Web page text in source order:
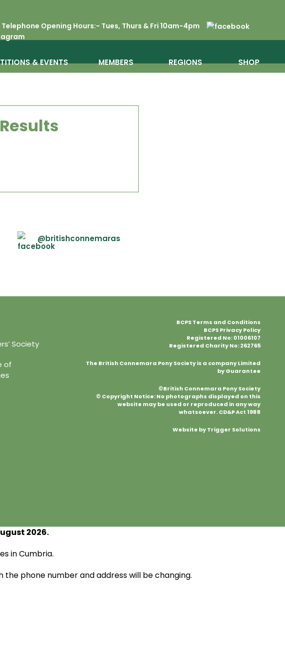
Telephone Opening Hours:- Tues, Thurs & Fri 10am-4pm
& EVENTS MEMBERS REGIONS SHOP
@britishconnemaras
Society
of
BCPS Terms and Conditions
BCPS Privacy Policy
Registered No: 01006107
Registered Charity No: 262765
The British Connemara Pony Society is a company Limited
by Guarantee
©British Connemara Pony Society
© Copyright Notice: No photographs displayed on this
website may be used or reproduced in any way
whatsoever. CD&P Act 1988
Website by Trigger Solutions
2026.
in Cumbria.
the phone number and address will be changing.